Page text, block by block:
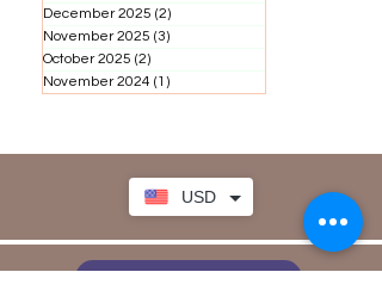
December 2025 (2)
November 2025 (3)
October 2025 (2)
November 2024 (1)
USD